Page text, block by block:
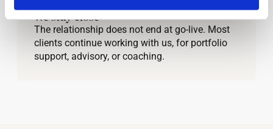
We stay close
The relationship does not end at go-live. Most
clients continue working with us, for portfolio
support, advisory, or coaching.